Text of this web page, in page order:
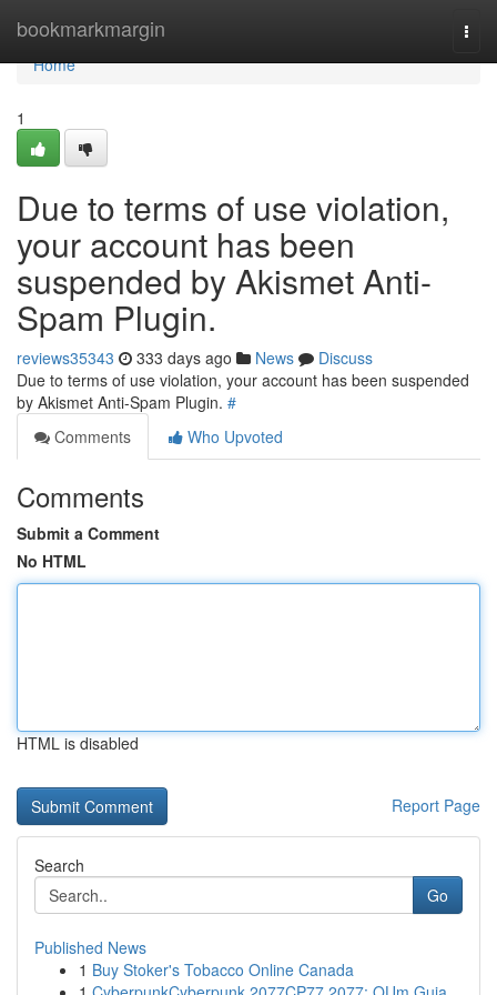
bookmarkmargin
Home
Home
1
Due to terms of use violation,
your account has been
suspended by Akismet Anti-
Spam Plugin.
reviews35343 333 days ago News
Discuss
Due to terms of use violation, your account has been suspended
by Akismet Anti-Spam Plugin. #
Comments
Who Upvoted
Comments
Submit a Comment
No HTML
HTML is disabled
Report Page
Search
Go
Published News
1 Buy Stoker's Tobacco Online Canada